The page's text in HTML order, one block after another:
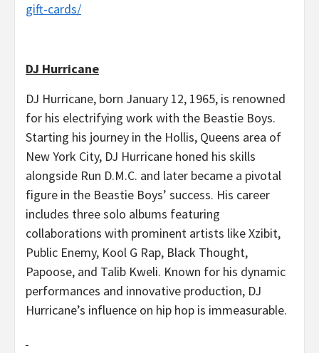
gift-cards/
DJ Hurricane
DJ Hurricane, born January 12, 1965, is renowned
for his electrifying work with the Beastie Boys.
Starting his journey in the Hollis, Queens area of
New York City, DJ Hurricane honed his skills
alongside Run D.M.C. and later became a pivotal
figure in the Beastie Boys’ success. His career
includes three solo albums featuring
collaborations with prominent artists like Xzibit,
Public Enemy, Kool G Rap, Black Thought,
Papoose, and Talib Kweli. Known for his dynamic
performances and innovative production, DJ
Hurricane’s influence on hip hop is immeasurable.